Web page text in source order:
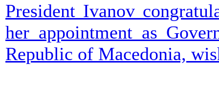
President Ivanov
her appointment as
Republic of Macedonia,